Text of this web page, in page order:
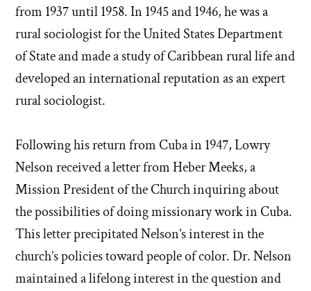
from 1937 until 1958. In 1945 and 1946, he was a
rural sociologist for the United States Department
of State and made a study of Caribbean rural life and
developed an international reputation as an expert
rural sociologist.
Following his return from Cuba in 1947, Lowry
Nelson received a letter from Heber Meeks, a
Mission President of the Church inquiring about
the possibilities of doing missionary work in Cuba.
This letter precipitated Nelson’s interest in the
church’s policies toward people of color. Dr. Nelson
maintained a lifelong interest in the question and